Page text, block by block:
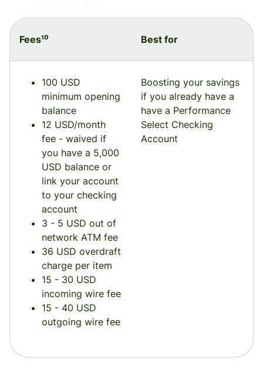
Fees¹⁰ Best for
100 USD
minimum opening
balance
12 USD/month
fee - waived if
you have a 5,000
USD balance or
link your account
to your checking
account
3 - 5 USD out of
network ATM fee
36 USD overdraft
charge per item
15 - 30 USD
incoming wire fee
15 - 40 USD
outgoing wire fee
Boosting your savings
if you already have a
have a Performance
Select Checking
Account